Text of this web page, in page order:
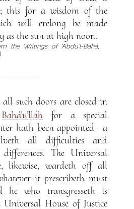
this for a wisdom of the
will erelong be made
as the sun at high noon.
the Writings of ‘Abdu’l-Bahá,
such doors are closed in
Bahá’u’lláh for a special
hath been appointed—a
all difficulties and
The Universal
likewise, wardeth off all
it prescribeth must
he who transgresseth is
House of Justice